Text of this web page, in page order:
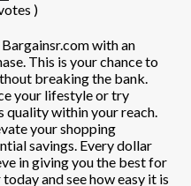
)
with an
This is your chance to
breaking the bank.
your lifestyle or try
quality within your reach.
your shopping
savings. Every dollar
in giving you the best for
and see how easy it is